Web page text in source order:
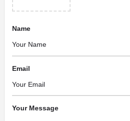
Name
Email
Your Message